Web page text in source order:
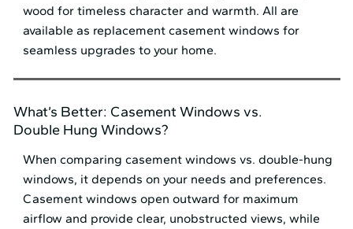
wood for timeless character and warmth. All are
available as replacement casement windows for
seamless upgrades to your home.
What’s Better: Casement Windows vs.
Double Hung Windows?
When comparing casement windows vs. double-hung
windows, it depends on your needs and preferences.
Casement windows open outward for maximum
airflow and provide clear, unobstructed views, while